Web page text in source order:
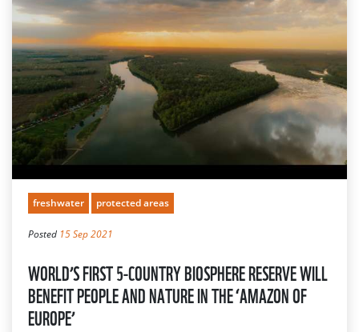
freshwater protected areas
Posted 15 Sep 2021
WORLD’S FIRST 5-COUNTRY BIOSPHERE RESERVE WILL
BENEFIT PEOPLE AND NATURE IN THE ‘AMAZON OF
EUROPE’